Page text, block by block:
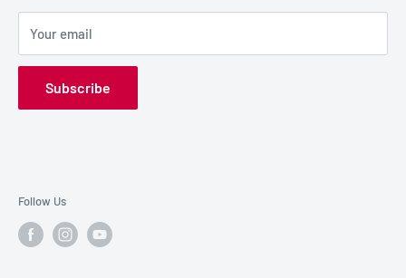
SALE GEAR
Your email
Subscribe
Payment Options
Privacy Policy
Follow Us